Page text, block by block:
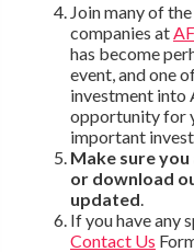
Join many of
companies at
has become
event, and one
investment into
opportunity for
important
Make sure
or download
updated
If you have any
Contact Us